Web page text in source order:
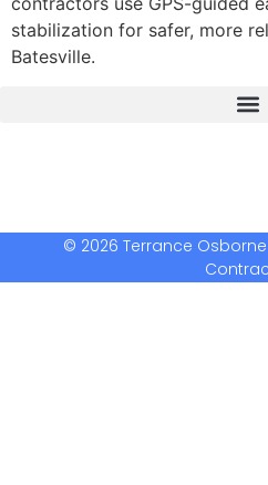
stabilization for safer, more
Batesville.
© 2026 Terrance